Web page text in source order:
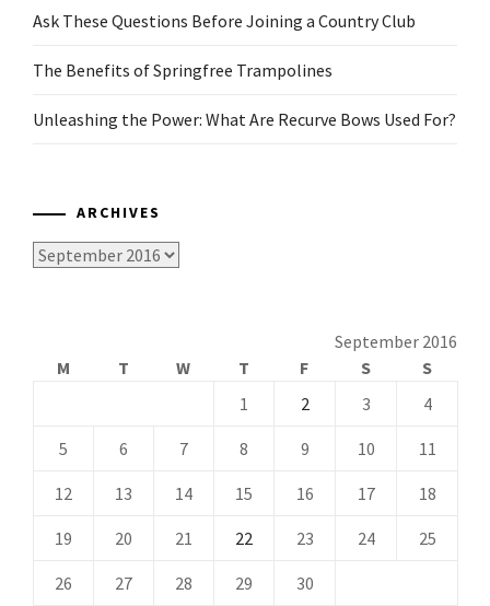
Ask These Questions Before Joining a Country Club
The Benefits of Springfree Trampolines
Unleashing the Power: What Are Recurve Bows Used For?
ARCHIVES
Archives
September 2016
M
T W T F S
S
1
2 3 4
5 6 7 8 9 10 11
12 13 14 15 16 17 18
19 20 21 22 23 24 25
26 27 28 29 30